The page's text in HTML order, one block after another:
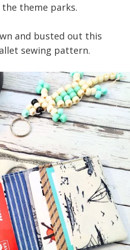
theme parks.
and busted out this
sewing pattern.